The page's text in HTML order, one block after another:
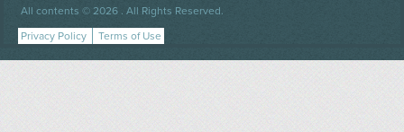
All contents © 2026 . All Rights Reserved.
Footer
menu
Privacy Policy Terms of Use